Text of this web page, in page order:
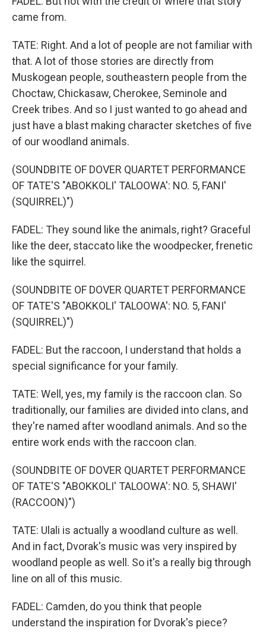
came from.
TATE: Right. And a lot of people are not familiar with
that. A lot of those stories are directly from
Muskogean people, southeastern people from the
Choctaw, Chickasaw, Cherokee, Seminole and
Creek tribes. And so I just wanted to go ahead and
just have a blast making character sketches of five
of our woodland animals.
(SOUNDBITE OF DOVER QUARTET PERFORMANCE
OF TATE'S "ABOKKOLI' TALOOWA': NO. 5, FANI'
(SQUIRREL)")
FADEL: They sound like the animals, right? Graceful
like the deer, staccato like the woodpecker, frenetic
like the squirrel.
(SOUNDBITE OF DOVER QUARTET PERFORMANCE
OF TATE'S "ABOKKOLI' TALOOWA': NO. 5, FANI'
(SQUIRREL)")
FADEL: But the raccoon, I understand that holds a
special significance for your family.
TATE: Well, yes, my family is the raccoon clan. So
traditionally, our families are divided into clans, and
they're named after woodland animals. And so the
entire work ends with the raccoon clan.
(SOUNDBITE OF DOVER QUARTET PERFORMANCE
OF TATE'S "ABOKKOLI' TALOOWA': NO. 5, SHAWI'
(RACCOON)")
TATE: Ulali is actually a woodland culture as well.
And in fact, Dvorak's music was very inspired by
woodland people as well. So it's a really big through
line on all of this music.
FADEL: Camden, do you think that people
understand the inspiration for Dvorak's piece?